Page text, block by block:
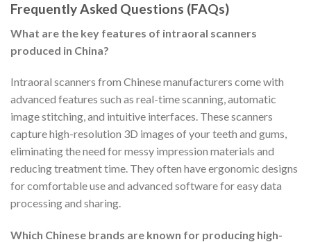
Frequently Asked Questions (FAQs)
What are the key features of intraoral scanners
produced in China?
Intraoral scanners from Chinese manufacturers come with
advanced features such as real-time scanning, automatic
image stitching, and intuitive interfaces. These scanners
capture high-resolution 3D images of your teeth and gums,
eliminating the need for messy impression materials and
reducing treatment time. They often have ergonomic designs
for comfortable use and advanced software for easy data
processing and sharing.
Which Chinese brands are known for producing high-